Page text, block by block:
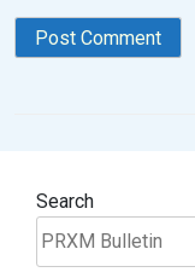
Search